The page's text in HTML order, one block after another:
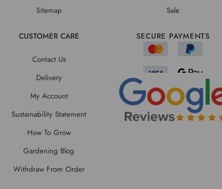
Sitemap
Sale
CUSTOMER CARE
Contact Us
Delivery
My Account
Sustainability Statement
How To Grow
Gardening Blog
Withdraw From Order
SECURE PAYMENTS